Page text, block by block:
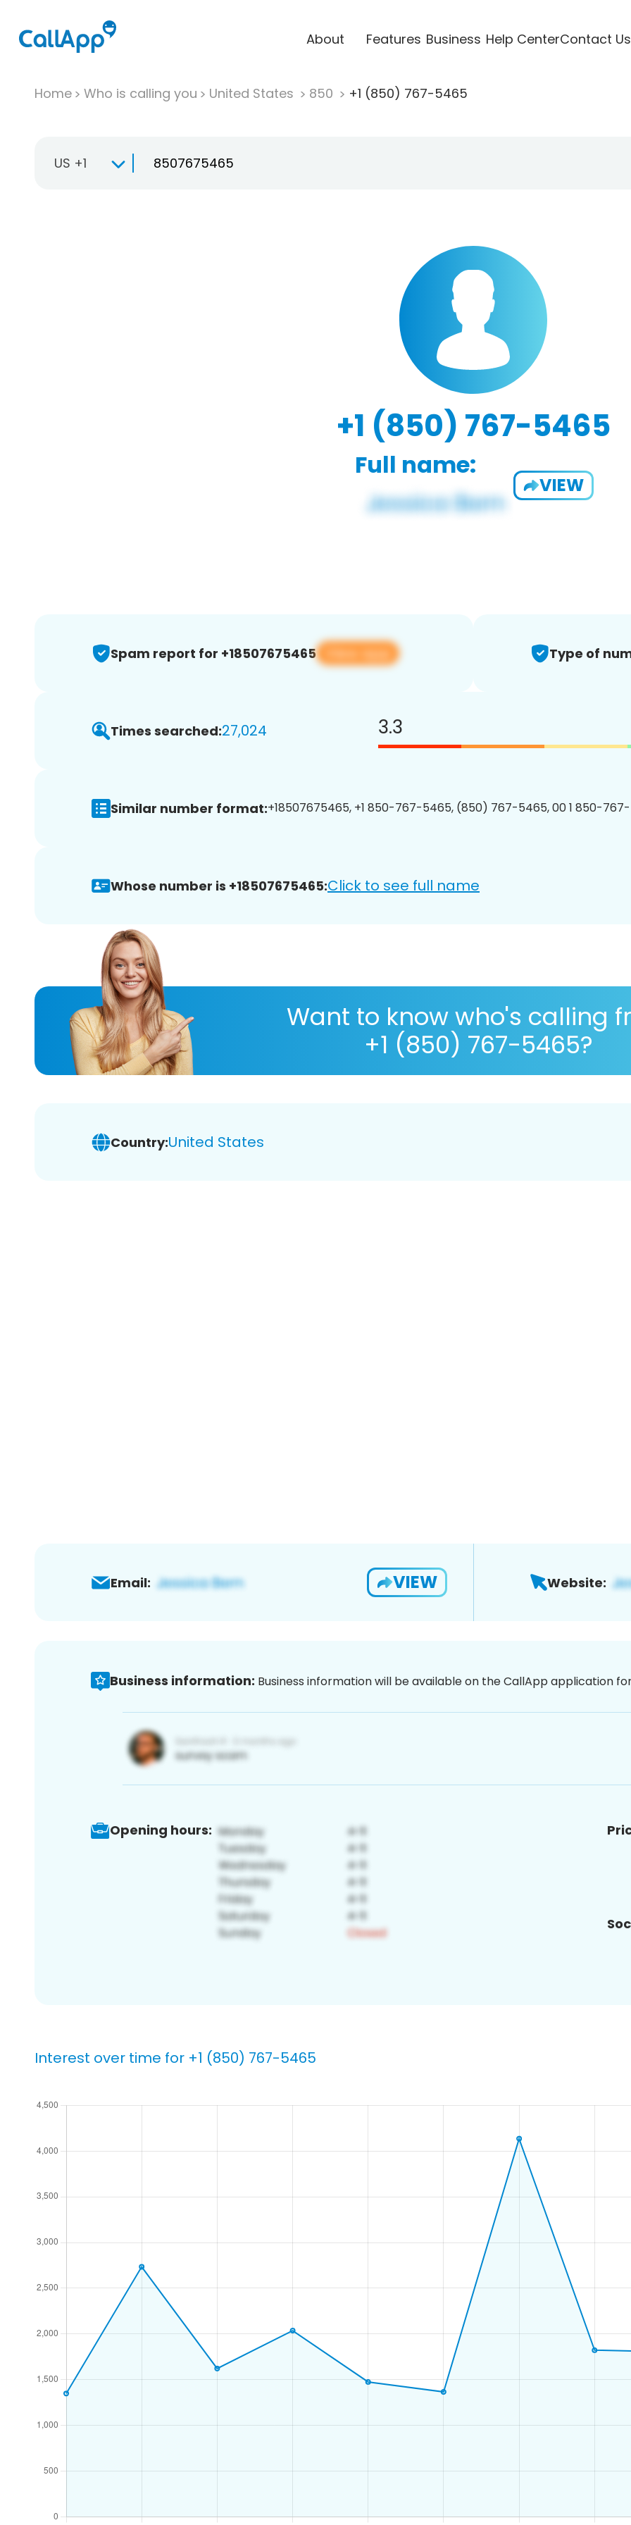
About Features Business Help CenterContact Us
Home Who is calling you United States 850 +1 (850) 767-5465
US +1
+1 (850) 767-5465
Full name:
VIEW
Spam report for +18507675465 View app Type of
Times searched:27,024 3.3
Similar number format:+18507675465, +1 850-767-5465, (850) 767-5465, 00 1 850-
Whose number is +18507675465:Click to see full name
Want to know who's calling
+1 (850) 767-5465?
Country:United States
Email: VIEW Website:
Business information: Business information will be available on the CallApp application
Opening hours:
Interest over time for +1 (850) 767-5465